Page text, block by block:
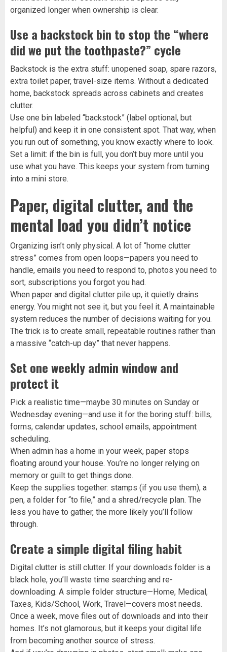
organized longer when ownership is clear.
Use a backstock bin to stop the “where
did we put the toothpaste?” cycle
Backstock is the extra stuff: unopened soap, spare razors,
extra toilet paper, travel-size items. Without a dedicated
home, backstock spreads across cabinets and creates
clutter.
Use one bin labeled “backstock” (label optional, but
helpful) and keep it in one consistent spot. That way, when
you run out of something, you know exactly where to look.
Set a limit: if the bin is full, you don’t buy more until you
use what you have. This keeps your system from turning
into a mini store.
Paper, digital clutter, and the
mental load you didn’t notice
Organizing isn’t only physical. A lot of “home clutter
stress” comes from open loops—papers you need to
handle, emails you need to respond to, photos you need to
sort, subscriptions you forgot you had.
When paper and digital clutter pile up, it quietly drains
energy. You might not see it, but you feel it. A maintainable
system reduces the number of decisions waiting for you.
The trick is to create small, repeatable routines rather than
a massive “catch-up day” that never happens.
Set one weekly admin window and
protect it
Pick a realistic time—maybe 30 minutes on Sunday or
Wednesday evening—and use it for the boring stuff: bills,
forms, calendar updates, school emails, appointment
scheduling.
When admin has a home in your week, paper stops
floating around your house. You’re no longer relying on
memory or guilt to get things done.
Keep the supplies together: stamps (if you use them), a
pen, a folder for “to file,” and a shred/recycle plan. The
less you have to gather, the more likely you’ll follow
through.
Create a simple digital filing habit
Digital clutter is still clutter. If your downloads folder is a
black hole, you’ll waste time searching and re-
downloading. A simple folder structure—Home, Medical,
Taxes, Kids/School, Work, Travel—covers most needs.
Once a week, move files out of downloads and into their
homes. It’s not glamorous, but it keeps your digital life
from becoming another source of stress.